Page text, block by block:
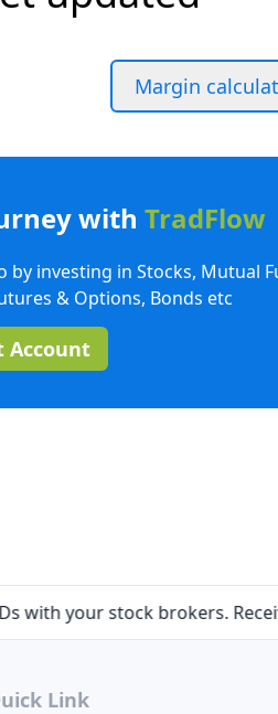
Margin
with TradFlow
investing in Stocks, Mutual
& Options, Bonds etc
Account
your stock brokers.
Link